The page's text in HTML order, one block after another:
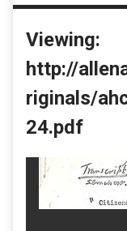
Viewing:
http://
riginals/
24.pdf